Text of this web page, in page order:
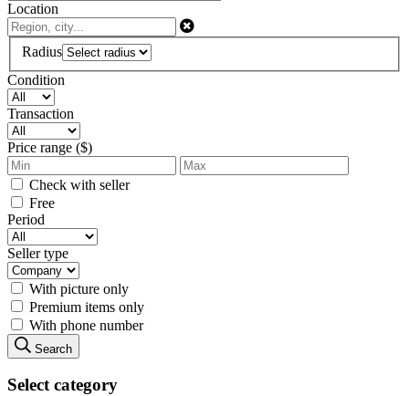
Location
Radius
Condition
Transaction
Price range ($)
Check with seller
Free
Period
Seller type
With picture only
Premium items only
With phone number
Search
Select category